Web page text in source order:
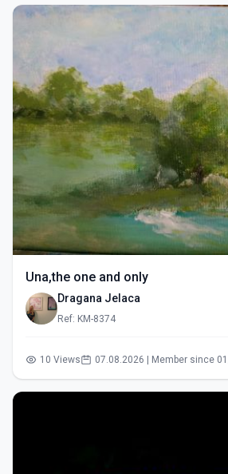
Una,the one and only
Dragana Jelaca
Ref: KM-8374
10 Views 07.08.2026 | Member since